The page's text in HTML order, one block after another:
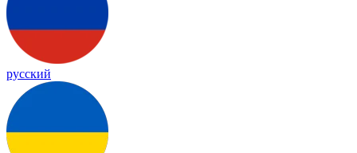
русский